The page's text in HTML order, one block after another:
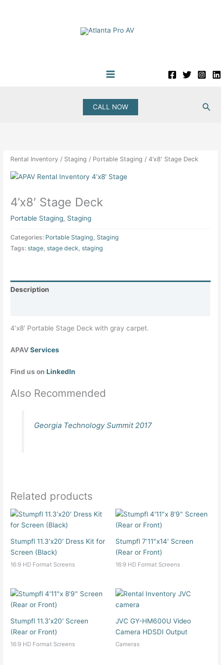
CALL NOW
Rental Inventory / Staging / Portable Staging / 4’x8′ Stage Deck
4’x8′ Stage Deck
Portable Staging, Staging
Categories: Portable Staging Staging
Tags:stage ,stage deck ,staging
Description
4’x8′ Portable Stage Deck with gray carpet.
APAVServices
Find us onLinkedIn
Also Recommended
Georgia Technology Summit 2017
Related products
Stumpfl 11.3’x20′ Dress Kit for
Screen (Black)
16:9 HD Format Screens
Stumpfl 7’11″x14′ Screen
(Rear or Front)
16:9 HD Format Screens
Stumpfl 11.3’x20′ Screen
(Rear or Front)
16:9 HD Format Screens
JVC GY-HM600U Video
Camera HDSDI Output
Cameras